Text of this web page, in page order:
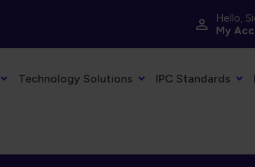
Hello,
My
Technology Solutions IPC Standards